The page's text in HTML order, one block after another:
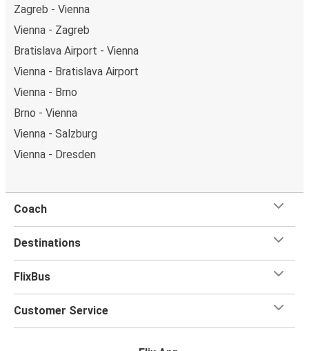
Zagreb - Vienna
Vienna - Zagreb
Bratislava Airport - Vienna
Vienna - Bratislava Airport
Vienna - Brno
Brno - Vienna
Vienna - Salzburg
Vienna - Dresden
Coach
Destinations
FlixBus
Customer Service